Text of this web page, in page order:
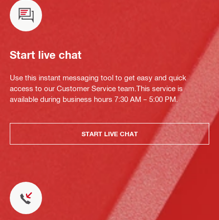
Start live chat
Use this instant messaging tool to get easy and quick
access to our Customer Service team.This service is
available during business hours 7:30 AM – 5:00 PM.
START LIVE CHAT